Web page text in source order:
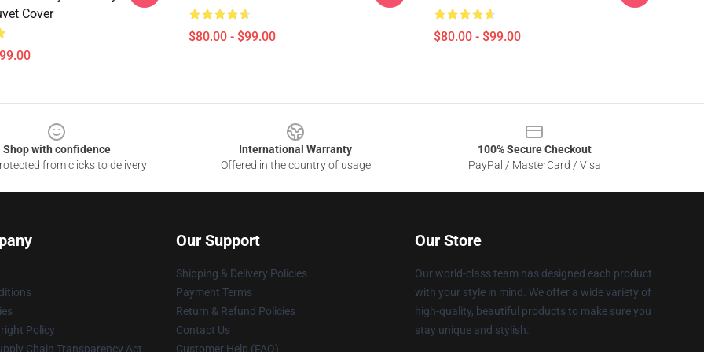
Cover
$80.00 - $99.00 $80.00 - $99.00
Shop with confidence
from clicks to delivery
International Warranty
Offered in the country of usage
100% Secure Checkout
PayPal / MasterCard / Visa
Policy
Chain Transparency Act
Our Support
Shipping & Delivery Policies
Payment Terms
Return & Refund Policies
Contact Us
Customer Help (FAQ)
Our Store
Our world-class team has designed each product
with your style in mind. We offer a wide variety of
high-quality, beautiful products to make sure you
stay unique and stylish.